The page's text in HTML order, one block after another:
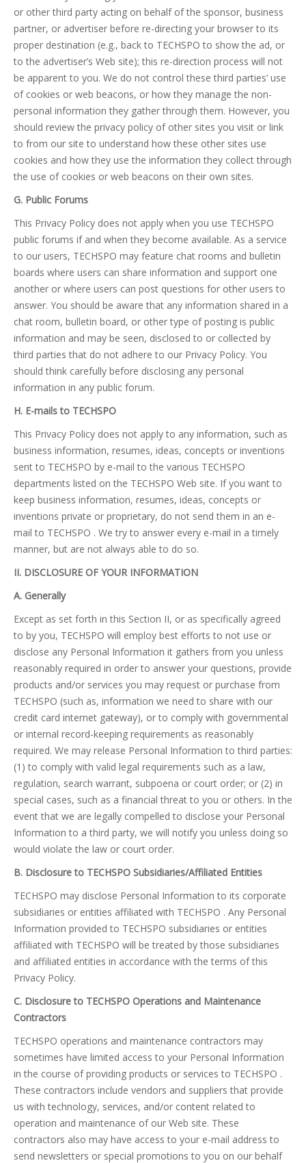
or other third party acting on behalf of the sponsor, business
partner, or advertiser before re-directing your browser to its
proper destination (e.g., back to TECHSPO to show the ad, or
to the advertiser’s Web site); this re-direction process will not
be apparent to you. We do not control these third parties’ use
of cookies or web beacons, or how they manage the non-
personal information they gather through them. However, you
should review the privacy policy of other sites you visit or link
to from our site to understand how these other sites use
cookies and how they use the information they collect through
the use of cookies or web beacons on their own sites.
G. Public Forums
This Privacy Policy does not apply when you use TECHSPO
public forums if and when they become available. As a service
to our users, TECHSPO may feature chat rooms and bulletin
boards where users can share information and support one
another or where users can post questions for other users to
answer. You should be aware that any information shared in a
chat room, bulletin board, or other type of posting is public
information and may be seen, disclosed to or collected by
third parties that do not adhere to our Privacy Policy. You
should think carefully before disclosing any personal
information in any public forum.
H. E-mails to TECHSPO
This Privacy Policy does not apply to any information, such as
business information, resumes, ideas, concepts or inventions
sent to TECHSPO by e-mail to the various TECHSPO
departments listed on the TECHSPO Web site. If you want to
keep business information, resumes, ideas, concepts or
inventions private or proprietary, do not send them in an e-
mail to TECHSPO . We try to answer every e-mail in a timely
manner, but are not always able to do so.
II. DISCLOSURE OF YOUR INFORMATION
A. Generally
Except as set forth in this Section II, or as specifically agreed
to by you, TECHSPO will employ best efforts to not use or
disclose any Personal Information it gathers from you unless
reasonably required in order to answer your questions, provide
products and/or services you may request or purchase from
TECHSPO (such as, information we need to share with our
credit card internet gateway), or to comply with governmental
or internal record-keeping requirements as reasonably
required. We may release Personal Information to third parties:
(1) to comply with valid legal requirements such as a law,
regulation, search warrant, subpoena or court order; or (2) in
special cases, such as a financial threat to you or others. In the
event that we are legally compelled to disclose your Personal
Information to a third party, we will notify you unless doing so
would violate the law or court order.
B. Disclosure to TECHSPO Subsidiaries/Affiliated Entities
TECHSPO may disclose Personal Information to its corporate
subsidiaries or entities affiliated with TECHSPO . Any Personal
Information provided to TECHSPO subsidiaries or entities
affiliated with TECHSPO will be treated by those subsidiaries
and affiliated entities in accordance with the terms of this
Privacy Policy.
C. Disclosure to TECHSPO Operations and Maintenance
Contractors
TECHSPO operations and maintenance contractors may
sometimes have limited access to your Personal Information
in the course of providing products or services to TECHSPO .
These contractors include vendors and suppliers that provide
us with technology, services, and/or content related to
operation and maintenance of our Web site. These
contractors also may have access to your e-mail address to
send newsletters or special promotions to you on our behalf